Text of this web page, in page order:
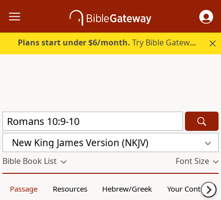
Plans start under $6/month. Try Bible Gateway Plus.
New King James Version (NKJV)
Bible Book List Font Size
Passage Resources Hebrew/Greek Your Content